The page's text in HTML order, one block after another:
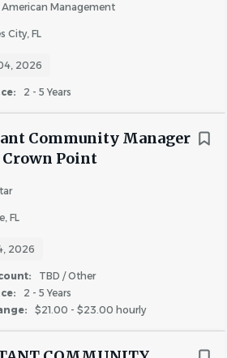
American Management
City, FL
2026
2 - 5 Years
Community Manager
Point
FL
2026
TBD / Other
2 - 5 Years
$21.00 - $23.00 hourly
Whether you're in
maintenance, we offer a variety of
tailored to help you thrive and
benefits package, including
and Vision Plans, flexible spending
and disability insurance.
parental leave and with family-
resources (up to 12-weeks leave